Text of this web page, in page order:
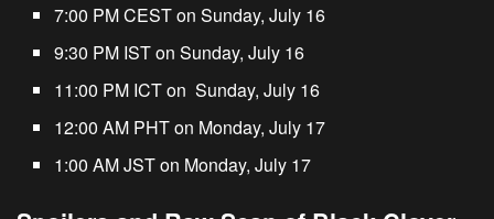
7:00 PM CEST on Sunday, July 16
9:30 PM IST on Sunday, July 16
11:00 PM ICT on Sunday, July 16
12:00 AM PHT on Monday, July 17
1:00 AM JST on Monday, July 17